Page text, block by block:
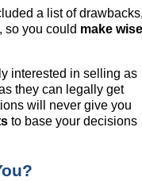
a list of
so you could make
interested in selling as
they can legally get
will never give you
to base your decisions